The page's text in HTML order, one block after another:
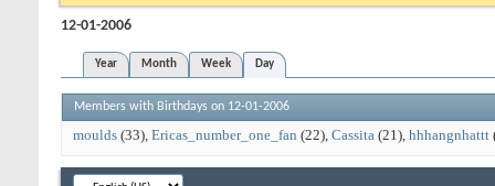
12-01-2006
Year Month Week Day
Members with Birthdays on 12-01-2006
moulds (33) Ericas_number_one_fan (22) Cassita (21) hhhangnhattt